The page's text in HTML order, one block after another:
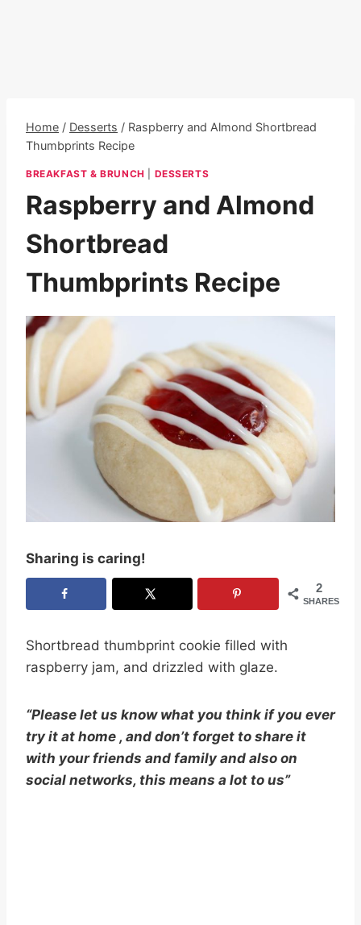
Home / Desserts / Raspberry and Almond Shortbread
Thumbprints Recipe
BREAKFAST & BRUNCH DESSERTS
Raspberry and Almond
Shortbread
Thumbprints Recipe
Sharing is caring!
2
SHARES
Shortbread thumbprint cookie filled with
raspberry jam, and drizzled with glaze.
“Please let us know what you think if you ever
try it at home , and don’t forget to share it
with your friends and family and also on
social networks, this means a lot to us”